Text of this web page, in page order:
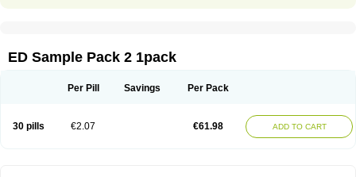
ED Sample Pack 2 1pack
Per Pill Savings Per Pack
30 pills €2.07 €61.98 ADD TO CART